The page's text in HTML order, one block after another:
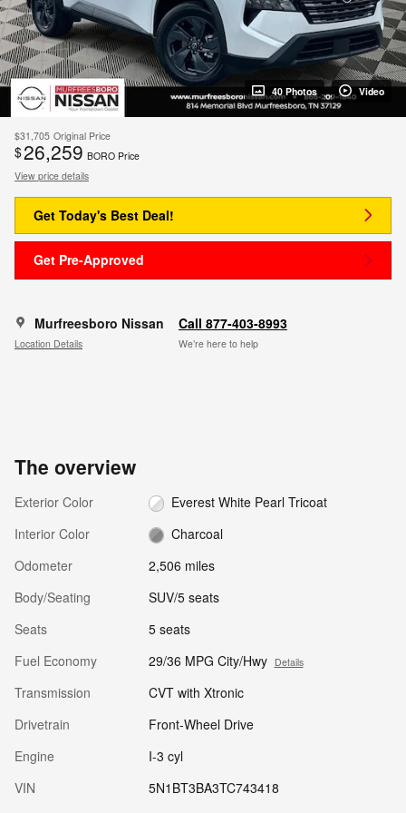
40 Photos Video
$31,705 Original Price
$26,259 BORO Price
View price details
Get Today's Best Deal!
Get Pre-Approved
Murfreesboro Nissan
Location Details
Call 877-403-8993
We’re here to help
The overview
Exterior Color
Everest White Pearl Tricoat
Interior Color
Charcoal
Odometer
2,506 miles
Body/Seating
SUV/5 seats
Seats
5 seats
Fuel Economy
29/36 MPG City/Hwy Details
Transmission
CVT with Xtronic
Drivetrain
Front-Wheel Drive
Engine
I-3 cyl
VIN
5N1BT3BA3TC743418